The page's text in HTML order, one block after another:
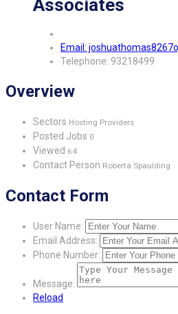
Associates
Email:
Telephone: 93218499
Overview
Sectors Hosting Providers
Posted Jobs 0
Viewed 64
Contact Person Roberta Spaulding
Contact Form
User Name:
Email Address:
Phone Number:
Message:
Reload